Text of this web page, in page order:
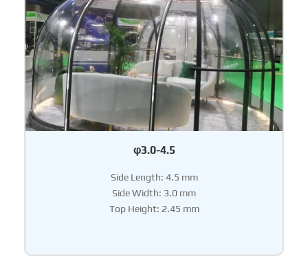
φ3.0-4.5
Side Length: 4.5 mm
Side Width: 3.0 mm
Top Height: 2.45 mm